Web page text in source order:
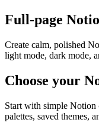
Full-page
Create calm, polished
light mode, dark mode,
Choose your
Start with simple Notion
palettes, saved themes,